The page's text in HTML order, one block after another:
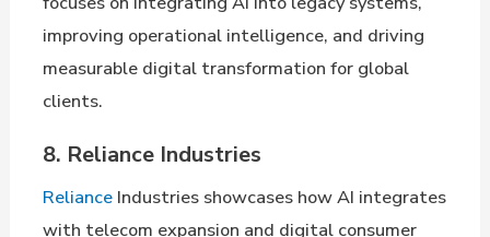
improving operational intelligence, and driving
measurable digital transformation for global
clients.
8. Reliance Industries
RelianceIndustries showcases how AI integrates
with telecom expansion and digital consumer